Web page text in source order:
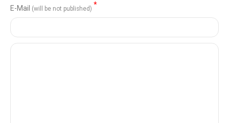
Е-Mail (will be not published) *